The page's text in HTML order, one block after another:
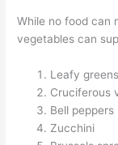
While no food can
vegetables can
Leafy
Cruciferous
Bell peppers
Zucchini